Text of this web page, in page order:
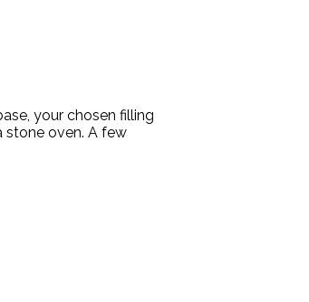
your chosen filling
stone oven. A few